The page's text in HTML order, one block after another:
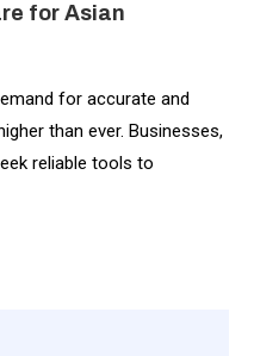
for Asian
for accurate and
than ever. Businesses,
reliable tools to